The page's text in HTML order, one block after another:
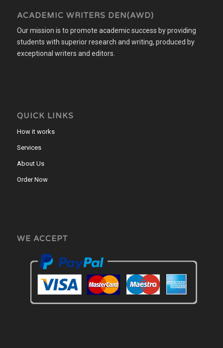
ACADEMIC WRITERS DEN(AWD)
Our mission is to promote academic success by providing
students with superior research and writing, produced by
exceptional writers and editors.
QUICK LINKS
How it works
Services
About Us
Order Now
WE ACCEPT